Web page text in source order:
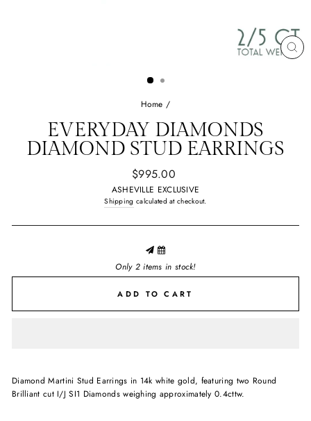
Home /
EVERYDAY DIAMONDS
DIAMOND STUD EARRINGS
Regular
price
$995.00
ASHEVILLE EXCLUSIVE
Shipping calculated at checkout.
Only 2 items in stock!
ADD TO CART
Diamond Martini Stud Earrings in 14k white gold, featuring two Round
Brilliant cut I/J SI1 Diamonds weighing approximately 0.4cttw.